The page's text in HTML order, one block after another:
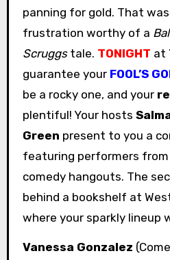
panning for gold. That
frustration worthy of a
Scruggstale. TONIGHT at
guarantee your FOOL’S
be a rocky one, and your
plentiful! Your hosts
Green present to you a
featuring performers from
comedy hangouts. The
behind a bookshelf at West
where your sparkly lineup
Vanessa Gonzalez